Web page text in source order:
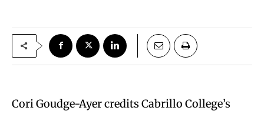
Cori Goudge-Ayer credits Cabrillo College’s